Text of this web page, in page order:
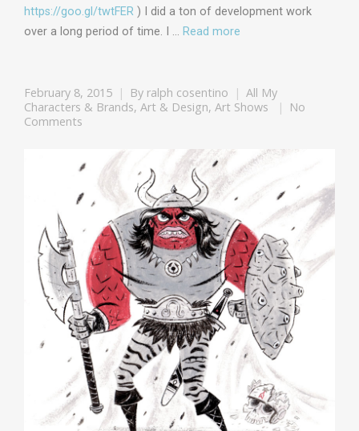
https://goo.gl/twtFER ) I did a ton of development work
over a long period of time. I … Read more
February 8, 2015 By ralph cosentino
All My
Characters & Brands, Art & Design, Art Shows
No
Comments